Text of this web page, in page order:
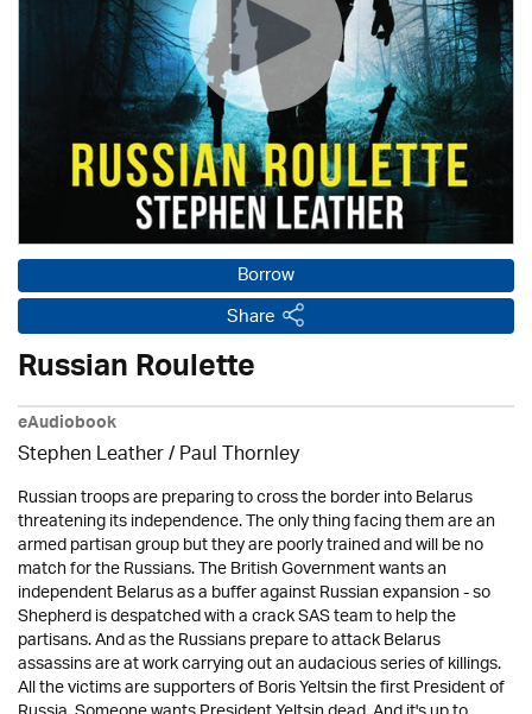
Borrow
Share
Russian Roulette
eAudiobook
Stephen Leather/Paul Thornley
Russian troops are preparing to cross the border into Belarus
threatening its independence. The only thing facing them are an
armed partisan group but they are poorly trained and will be no
match for the Russians. The British Government wants an
independent Belarus as a buffer against Russian expansion - so
Shepherd is despatched with a crack SAS team to help the
partisans. And as the Russians prepare to attack Belarus
assassins are at work carrying out an audacious series of killings.
All the victims are supporters of Boris Yeltsin the first President of